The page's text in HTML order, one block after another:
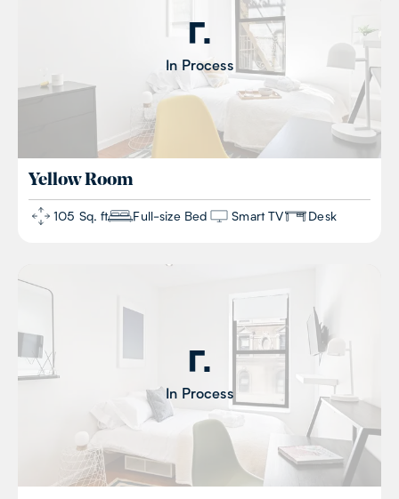
In Process
YellowRoom
105 Sq. ft Full-size Bed Smart TV Desk
In Process